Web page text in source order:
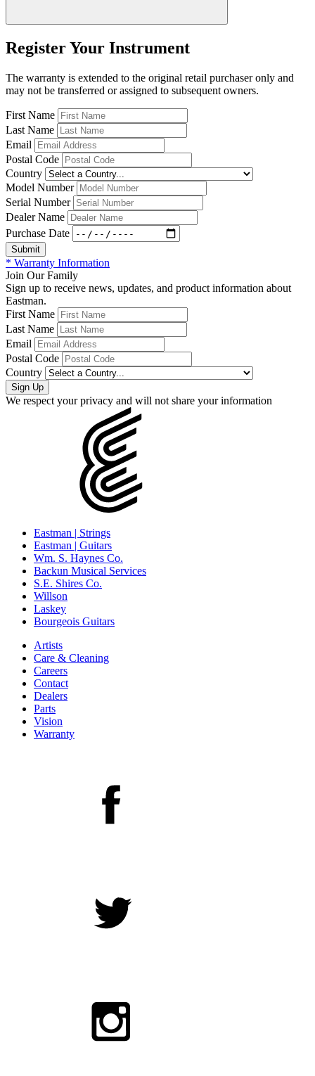
Register Your Instrument
The warranty is extended to the original retail purchaser only and
may not be transferred or assigned to subsequent owners.
First Name
Last Name
Email
Postal Code
Country
Model Number
Serial Number
Dealer Name
Purchase Date
* Warranty Information
Join Our Family
Sign up to receive news, updates, and product information about
Eastman.
First Name
Last Name
Email
Postal Code
Country
We respect your privacy and will not share your information
Eastman | Strings
Eastman | Guitars
Wm. S. Haynes Co.
Backun Musical Services
S.E. Shires Co.
Willson
Laskey
Bourgeois Guitars
Artists
Care & Cleaning
Careers
Contact
Dealers
Parts
Vision
Warranty